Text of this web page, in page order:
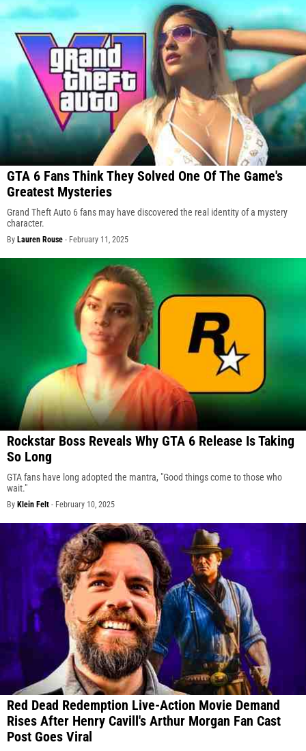
GTA 6 Fans Think They Solved One Of The Game's
Greatest Mysteries
Grand Theft Auto 6 fans may have discovered the real identity of a mystery
character.
By Lauren Rouse - February 11, 2025
Rockstar Boss Reveals Why GTA 6 Release Is Taking
So Long
GTA fans have long adopted the mantra, "Good things come to those who
wait."
By Klein Felt - February 10, 2025
Red Dead Redemption Live-Action Movie Demand
Rises After Henry Cavill's Arthur Morgan Fan Cast
Post Goes Viral